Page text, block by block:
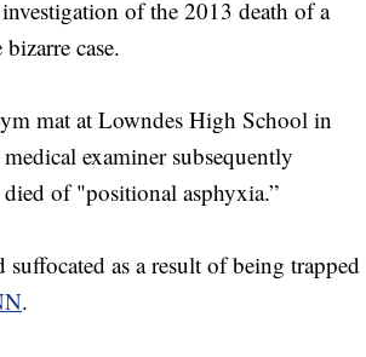
of the 2013 death of a
case.
mat at Lowndes High School in
examiner subsequently
of "positional asphyxia.”
as a result of being trapped
.